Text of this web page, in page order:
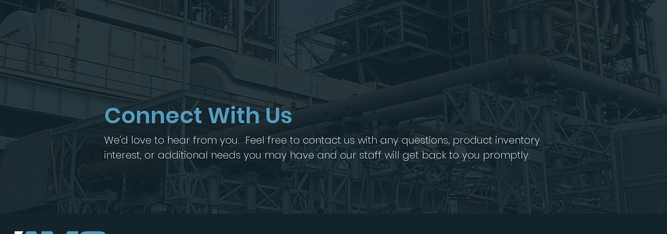
Connect With Us
We'd love to hear from you. Feel free to contact us with any questions, product inventory
interest, or additional needs you may have and our staff will get back to you promptly.